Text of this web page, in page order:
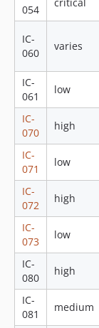
054
IC-
060
varies
IC-
061
low
IC-
070
high
IC-
071
low
IC-
072
high
IC-
073
low
IC-
080
high
IC-
081
medium